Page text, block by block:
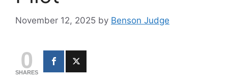
November 12, 2025 by Benson Judge
0
SHARES